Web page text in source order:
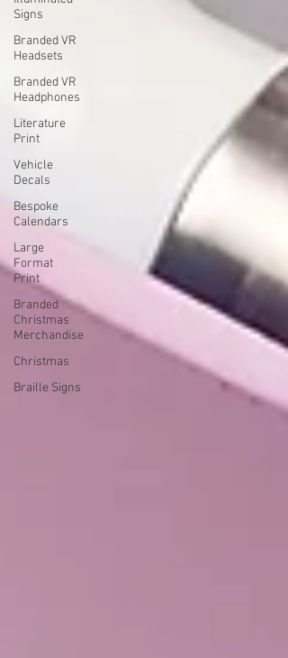
Signs
Branded VR
Headsets
Branded VR
Headphones
Literature
Print
Vehicle
Decals
Bespoke
Calendars
Large
Format
Print
Branded
Christmas
Merchandise
Christmas
Braille Signs